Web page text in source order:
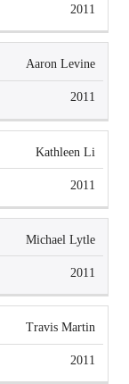
2011
Aaron Levine
2011
Kathleen Li
2011
Michael Lytle
2011
Travis Martin
2011